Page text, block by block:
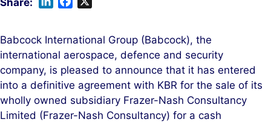
k
e
d
I
n
e
b
o
o
k
Babcock International Group (Babcock), the
international aerospace, defence and security
company, is pleased to announce that it has entered
into a definitive agreement with KBR for the sale of its
wholly owned subsidiary Frazer-Nash Consultancy
Limited (Frazer-Nash Consultancy) for a cash